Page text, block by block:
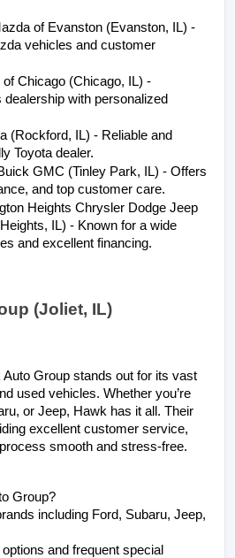
of Evanston (Evanston, IL) -
vehicles and customer
Chicago (Chicago, IL) -
dealership with personalized
(Rockford, IL) - Reliable and
Toyota dealer.
GMC (Tinley Park, IL) - Offers
and top customer care.
Heights Chrysler Dodge Jeep
IL) - Known for a wide
and excellent financing.
(Joliet, IL)
Auto Group stands out for its vast
used vehicles. Whether you’re
or Jeep, Hawk has it all. Their
excellent customer service,
smooth and stress-free.
Group?
including Ford, Subaru, Jeep,
and frequent special